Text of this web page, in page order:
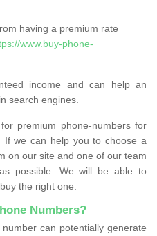
having a premium rate
www.buy-phone-
income and can help an
search engines.
premium phone-numbers for
we can help you to choose a
on our site and one of our team
possible. We will be able to
the right one.
Numbers?
can potentially generate